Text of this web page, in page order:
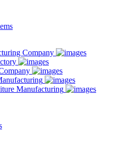
Company
Manufacturing